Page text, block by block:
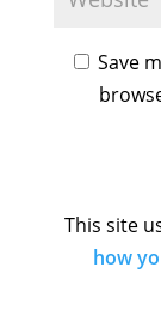
Save
This site
how